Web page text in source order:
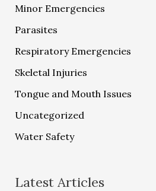
Minor Emergencies
Parasites
Respiratory Emergencies
Skeletal Injuries
Tongue and Mouth Issues
Uncategorized
Water Safety
Latest Articles